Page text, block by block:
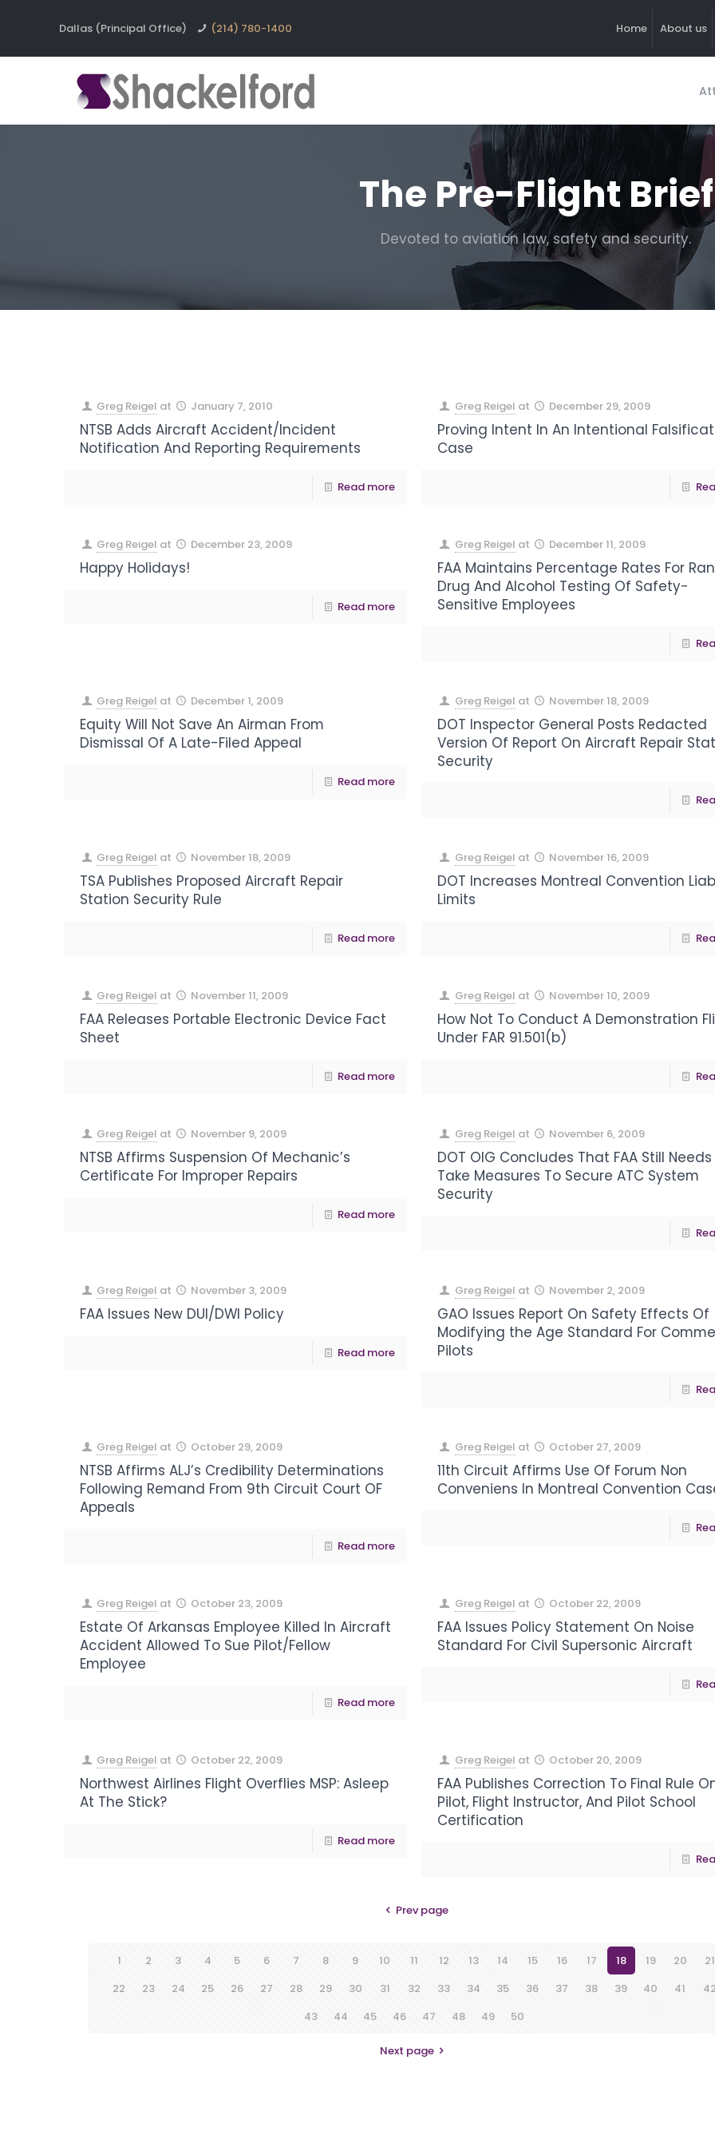
Dallas (Principal Office) (214) 780-1400 Home About us
The Pre-Flight Brief
Devoted to aviation law, safety and security.
Greg Reigel at January 7, 2010
NTSB Adds Aircraft Accident/Incident
Notification And Reporting Requirements
Read more
Greg Reigel at December 29, 2009
Proving Intent In An Intentional
Case
Greg Reigel at December 23, 2009
Happy Holidays!
Read more
Greg Reigel at December 11, 2009
FAA Maintains Percentage Rates For
Drug And Alcohol Testing Of Safety-
Sensitive Employees
Greg Reigel at December 1, 2009
Equity Will Not Save An Airman From
Dismissal Of A Late-Filed Appeal
Read more
Greg Reigel at November 18, 2009
DOT Inspector General Posts Redacted
Version Of Report On Aircraft Repair
Security
Greg Reigel at November 18, 2009
TSA Publishes Proposed Aircraft Repair
Station Security Rule
Read more
Greg Reigel at November 16, 2009
DOT Increases Montreal Convention
Limits
Greg Reigel at November 11, 2009
FAA Releases Portable Electronic Device Fact
Sheet
Read more
Greg Reigel at November 10, 2009
How Not To Conduct A Demonstration
Under FAR 91.501(b)
Greg Reigel at November 9, 2009
NTSB Affirms Suspension Of Mechanic’s
Certificate For Improper Repairs
Read more
Greg Reigel at November 6, 2009
DOT OIG Concludes That FAA Still
Take Measures To Secure ATC System
Security
Greg Reigel at November 3, 2009
FAA Issues New DUI/DWI Policy
Read more
Greg Reigel at November 2, 2009
GAO Issues Report On Safety Effects Of
Modifying the Age Standard For
Pilots
Greg Reigel at October 29, 2009
NTSB Affirms ALJ’s Credibility Determinations
Following Remand From 9th Circuit Court OF
Appeals
Read more
Greg Reigel at October 27, 2009
11th Circuit Affirms Use Of Forum Non
Conveniens In Montreal Convention
Greg Reigel at October 23, 2009
Estate Of Arkansas Employee Killed In Aircraft
Accident Allowed To Sue Pilot/Fellow
Employee
Read more
Greg Reigel at October 22, 2009
FAA Issues Policy Statement On Noise
Standard For Civil Supersonic Aircraft
Greg Reigel at October 22, 2009
Northwest Airlines Flight Overflies MSP: Asleep
At The Stick?
Read more
Greg Reigel at October 20, 2009
FAA Publishes Correction To Final Rule
Pilot, Flight Instructor, And Pilot School
Certification
Prev page
1 2 3 4 5 6 7 8 9 10 11 12 13 14 15 16 17 18 19 20
21
22
23 24 25 26 27 28 29 30 31 32 33 34 35 36 37 38 39 40 41
42
43
44 45 46 47 48 49 50
Next page